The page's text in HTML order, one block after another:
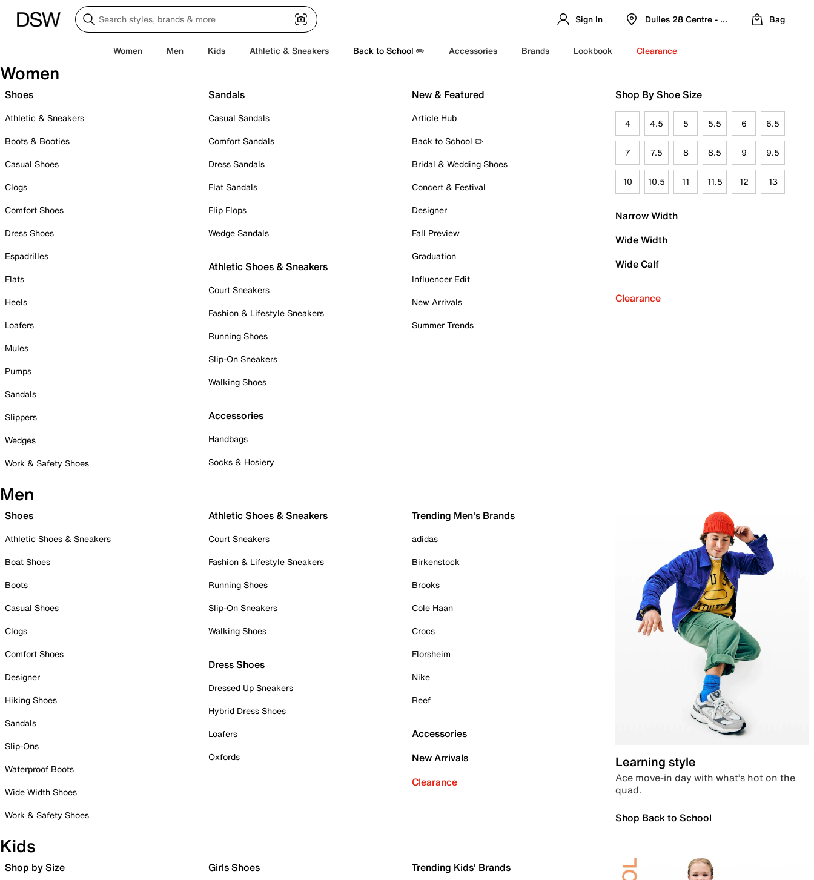
Sign In Dulles 28 Centre - Refreshed Location
Bag
Women Men Kids Athletic & Sneakers Back to School ✏️ Accessories Brands Lookbook Clearance
Women
Shoes
Athletic & Sneakers
Boots & Booties
Casual Shoes
Clogs
Comfort Shoes
Dress Shoes
Espadrilles
Flats
Heels
Loafers
Mules
Pumps
Sandals
Slippers
Wedges
Work & Safety Shoes
Sandals
Casual Sandals
Comfort Sandals
Dress Sandals
Flat Sandals
Flip Flops
Wedge Sandals
Athletic Shoes & Sneakers
Court Sneakers
Fashion & Lifestyle Sneakers
Running Shoes
Slip-On Sneakers
Walking Shoes
Accessories
Handbags
Socks & Hosiery
New & Featured
Article Hub
Back to School ✏️
Bridal & Wedding Shoes
Concert & Festival
Designer
Fall Preview
Graduation
Influencer Edit
New Arrivals
Summer Trends
Shop By Shoe Size
4 4.5 5 5.5 6 6.5
7 7.5 8 8.5 9 9.5
10 10.5 11 11.5 12 13
Narrow Width
Wide Width
Wide Calf
Clearance
Men
Shoes
Athletic Shoes & Sneakers
Boat Shoes
Boots
Casual Shoes
Clogs
Comfort Shoes
Designer
Hiking Shoes
Sandals
Slip-Ons
Waterproof Boots
Wide Width Shoes
Work & Safety Shoes
Athletic Shoes & Sneakers
Court Sneakers
Fashion & Lifestyle Sneakers
Running Shoes
Slip-On Sneakers
Walking Shoes
Dress Shoes
Dressed Up Sneakers
Hybrid Dress Shoes
Loafers
Oxfords
Trending Men's Brands
adidas
Birkenstock
Brooks
Cole Haan
Crocs
Florsheim
Nike
Reef
Accessories
New Arrivals
Clearance
Learning style
Ace move-in day with what’s hot on the
quad.
Shop Back to School
Kids
Shop by Size Girls Shoes Trending Kids' Brands